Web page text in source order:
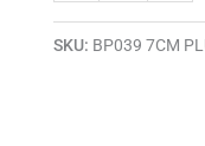
SKU: BP039 7CM